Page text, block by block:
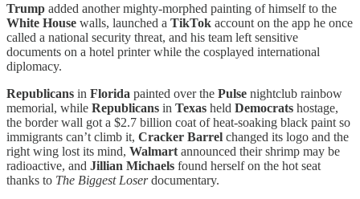
Trump added another mighty-morphed painting of himself to the
White House walls, launched a TikTok account on the app he once
called a national security threat, and his team left sensitive
documents on a hotel printer while the cosplayed international
diplomacy.
Republicans in Florida painted over the Pulse nightclub rainbow
memorial, while Republicans in Texas held Democrats hostage,
the border wall got a $2.7 billion coat of heat-soaking black paint so
immigrants can’t climb it, Cracker Barrel changed its logo and the
right wing lost its mind, Walmart announced their shrimp may be
radioactive, and Jillian Michaels found herself on the hot seat
thanks to The Biggest Loserdocumentary.